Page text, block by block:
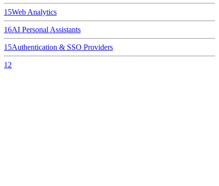
15Web Analytics
16AI Personal Assistants
15Authentication & SSO Providers
12